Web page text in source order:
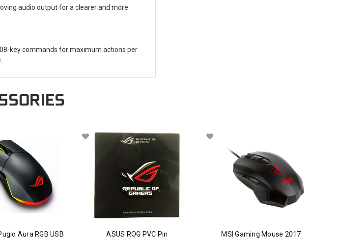
audio output for a clearer and more
key commands for maximum actions per
Aura RGB USB
ASUS ROG PVC Pin MSI Gaming Mouse 2017